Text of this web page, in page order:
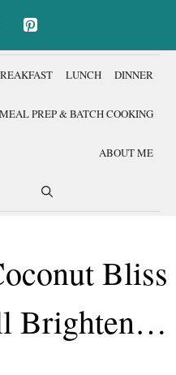
LUNCH DINNER
MEAL PREP & BATCH COOKING
ABOUT ME
Bliss
Brighten